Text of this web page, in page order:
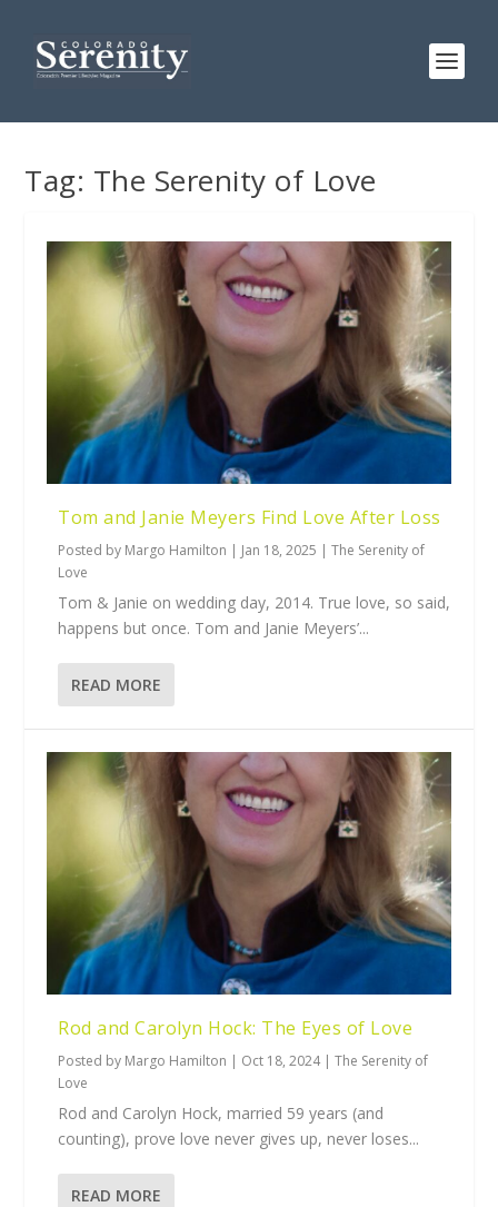
Tag: The Serenity of Love
Tom and Janie Meyers Find Love After Loss
Posted by Margo Hamilton | Jan 18, 2025 |The Serenity of
Love
Tom & Janie on wedding day, 2014. True love, so said,
happens but once. Tom and Janie Meyers’...
READ MORE
Rod and Carolyn Hock: The Eyes of Love
Posted by Margo Hamilton | Oct 18, 2024|The Serenity of
Love
Rod and Carolyn Hock, married 59 years (and
counting), prove love never gives up, never loses...
READ MORE